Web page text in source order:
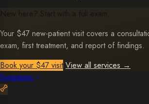
New here? Start with a full exam.
Your $47 new-patient visit covers a
exam, first treatment, and report of findings.
Book your $47 visit View all services →
Symptoms